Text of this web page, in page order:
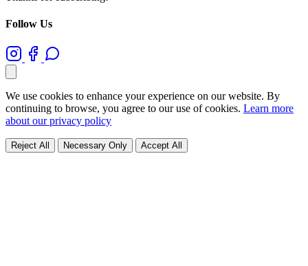
Follow Us
We use cookies to enhance your experience on our website. By
continuing to browse, you agree to our use of cookies. Learn more
about our privacy policy
Reject All Necessary Only Accept All